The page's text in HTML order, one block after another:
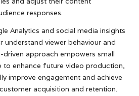
responses.
Analytics and social media insights
understand viewer behaviour and
approach empowers small
to enhance future video production,
improve engagement and achieve
acquisition and retention.